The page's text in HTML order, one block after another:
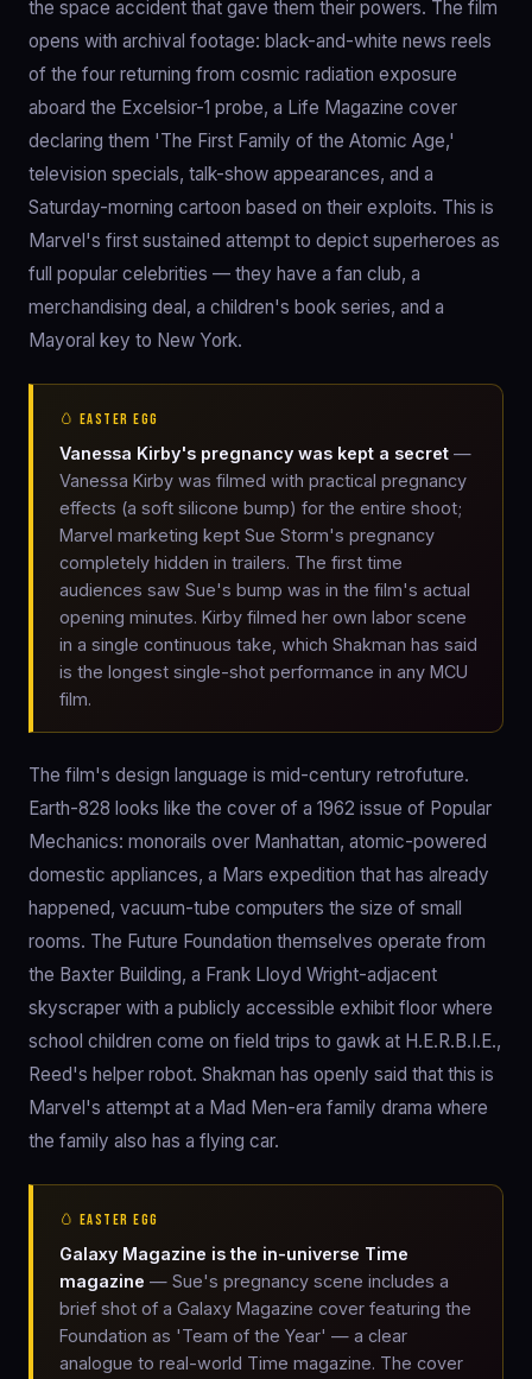
the space accident that gave them their powers. The film
opens with archival footage: black-and-white news reels
of the four returning from cosmic radiation exposure
aboard the Excelsior-1 probe, a Life Magazine cover
declaring them 'The First Family of the Atomic Age,'
television specials, talk-show appearances, and a
Saturday-morning cartoon based on their exploits. This is
Marvel's first sustained attempt to depict superheroes as
full popular celebrities — they have a fan club, a
merchandising deal, a children's book series, and a
Mayoral key to New York.
🥚 EASTER EGG
Vanessa Kirby's pregnancy was kept a secret —
Vanessa Kirby was filmed with practical pregnancy
effects (a soft silicone bump) for the entire shoot;
Marvel marketing kept Sue Storm's pregnancy
completely hidden in trailers. The first time
audiences saw Sue's bump was in the film's actual
opening minutes. Kirby filmed her own labor scene
in a single continuous take, which Shakman has said
is the longest single-shot performance in any MCU
film.
The film's design language is mid-century retrofuture.
Earth-828 looks like the cover of a 1962 issue of Popular
Mechanics: monorails over Manhattan, atomic-powered
domestic appliances, a Mars expedition that has already
happened, vacuum-tube computers the size of small
rooms. The Future Foundation themselves operate from
the Baxter Building, a Frank Lloyd Wright-adjacent
skyscraper with a publicly accessible exhibit floor where
school children come on field trips to gawk at H.E.R.B.I.E.,
Reed's helper robot. Shakman has openly said that this is
Marvel's attempt at a Mad Men-era family drama where
the family also has a flying car.
🥚 EASTER EGG
Galaxy Magazine is the in-universe Time
magazine — Sue's pregnancy scene includes a
brief shot of a Galaxy Magazine cover featuring the
Foundation as 'Team of the Year' — a clear
analogue to real-world Time magazine. The cover